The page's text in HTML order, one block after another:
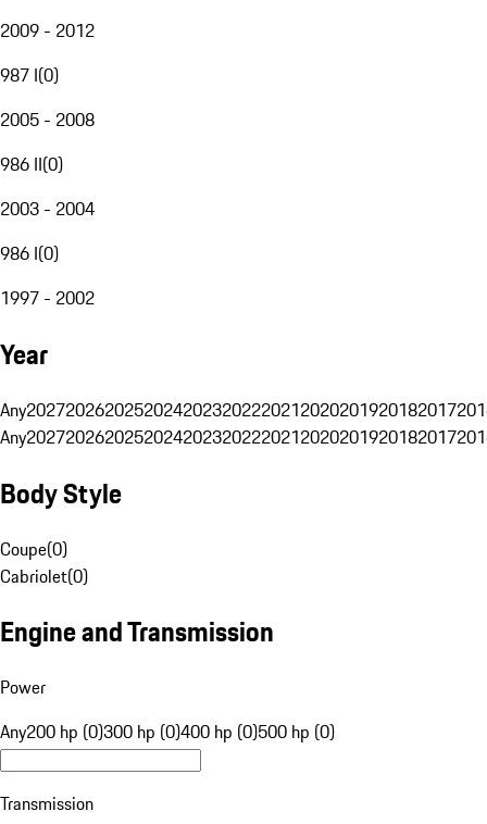
2009 - 2012
987 I(0)
2005 - 2008
986 II(0)
2003 - 2004
986 I(0)
1997 - 2002
Year
Any20272026202520242023202220212020201920182017
Any20272026202520242023202220212020201920182017
Body Style
Coupe(0)
Cabriolet(0)
Engine and Transmission
Power
Any200 hp (0)300 hp (0)400 hp (0)500 hp (0)
Transmission